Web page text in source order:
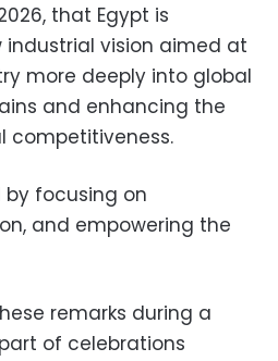
that Egypt is
vision aimed at
more deeply into global
and enhancing the
competitiveness.
by focusing on
and empowering the
remarks during a
of celebrations